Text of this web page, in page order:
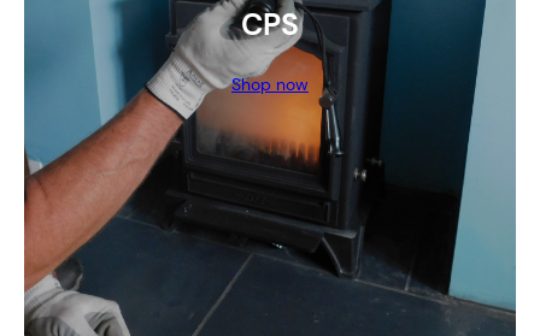
CPS
Shop now